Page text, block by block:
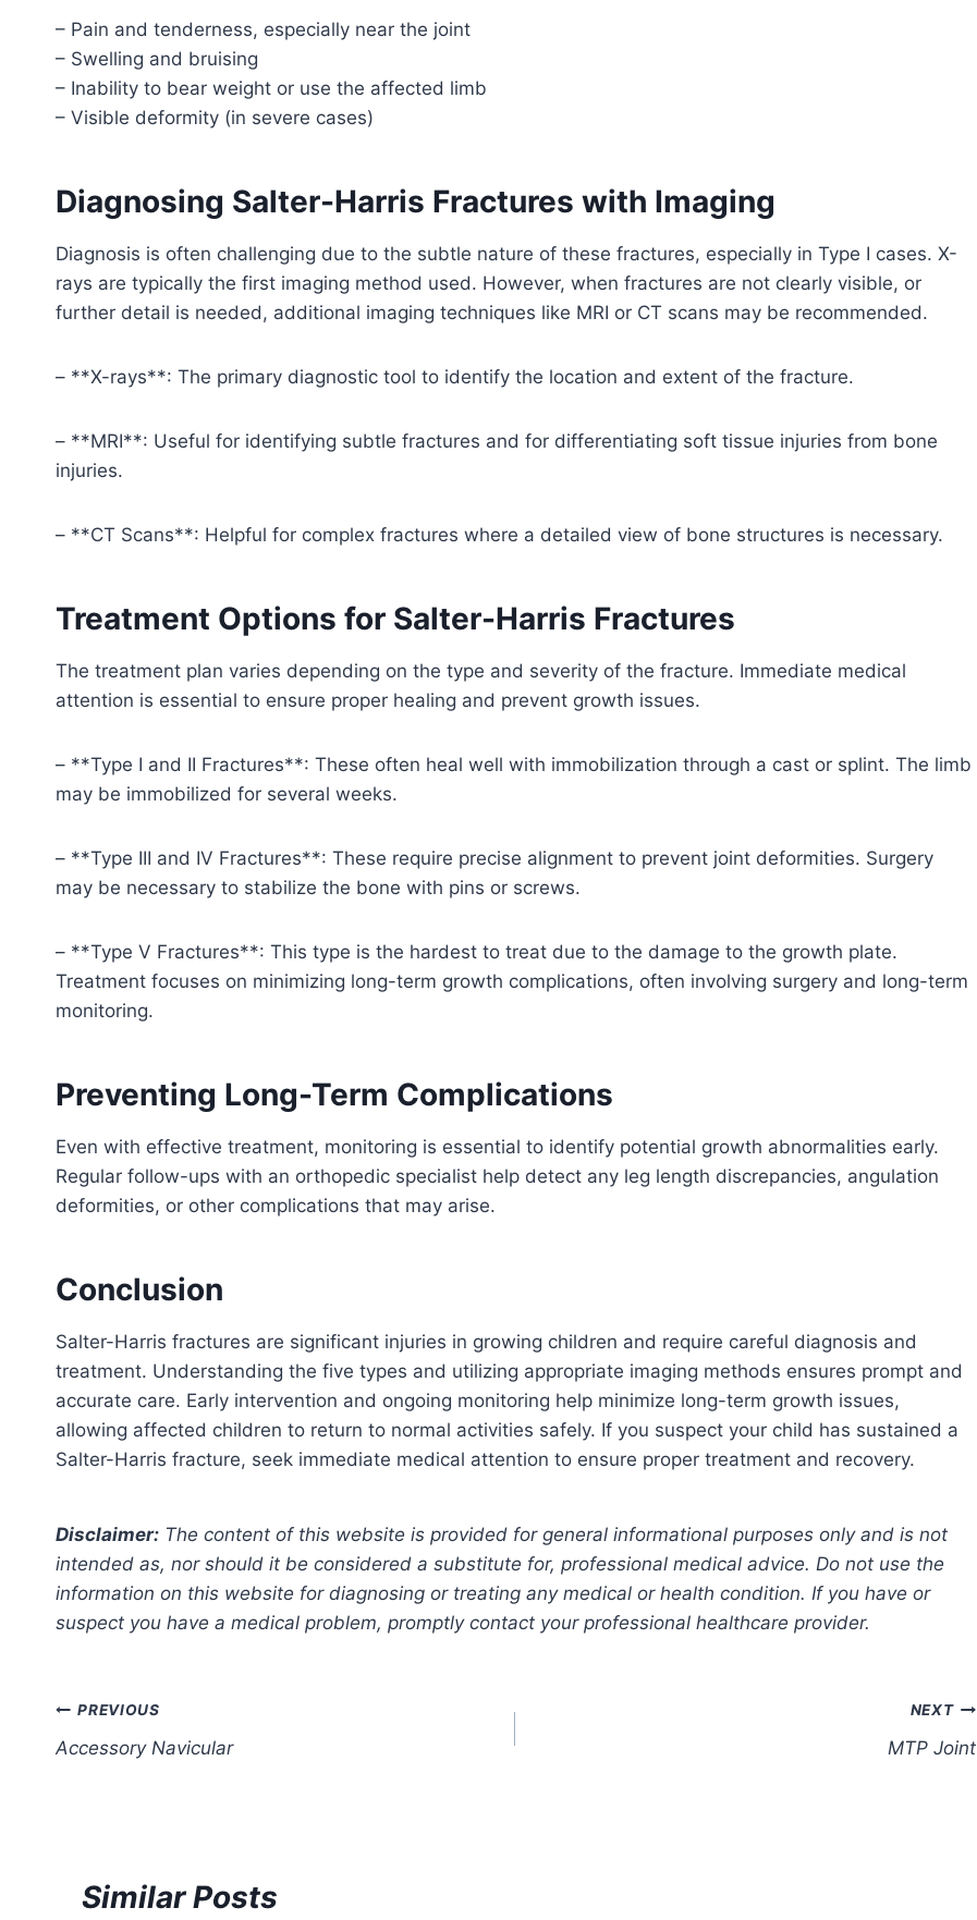
– Pain and tenderness, especially near the joint
– Swelling and bruising
– Inability to bear weight or use the affected limb
– Visible deformity (in severe cases)
Diagnosing Salter-Harris Fractures with Imaging
Diagnosis is often challenging due to the subtle nature of these fractures, especially in Type I cases. X-
rays are typically the first imaging method used. However, when fractures are not clearly visible, or
further detail is needed, additional imaging techniques like MRI or CT scans may be recommended.
– **X-rays**: The primary diagnostic tool to identify the location and extent of the fracture.
– **MRI**: Useful for identifying subtle fractures and for differentiating soft tissue injuries from bone
injuries.
– **CT Scans**: Helpful for complex fractures where a detailed view of bone structures is necessary.
Treatment Options for Salter-Harris Fractures
The treatment plan varies depending on the type and severity of the fracture. Immediate medical
attention is essential to ensure proper healing and prevent growth issues.
– **Type I and II Fractures**: These often heal well with immobilization through a cast or splint. The limb
may be immobilized for several weeks.
– **Type III and IV Fractures**: These require precise alignment to prevent joint deformities. Surgery
may be necessary to stabilize the bone with pins or screws.
– **Type V Fractures**: This type is the hardest to treat due to the damage to the growth plate.
Treatment focuses on minimizing long-term growth complications, often involving surgery and long-term
monitoring.
Preventing Long-Term Complications
Even with effective treatment, monitoring is essential to identify potential growth abnormalities early.
Regular follow-ups with an orthopedic specialist help detect any leg length discrepancies, angulation
deformities, or other complications that may arise.
Conclusion
Salter-Harris fractures are significant injuries in growing children and require careful diagnosis and
treatment. Understanding the five types and utilizing appropriate imaging methods ensures prompt and
accurate care. Early intervention and ongoing monitoring help minimize long-term growth issues,
allowing affected children to return to normal activities safely. If you suspect your child has sustained a
Salter-Harris fracture, seek immediate medical attention to ensure proper treatment and recovery.
Disclaimer: The content of this website is provided for general informational purposes only and is not
intended as, nor should it be considered a substitute for, professional medical advice. Do not use the
information on this website for diagnosing or treating any medical or health condition. If you have or
suspect you have a medical problem, promptly contact your professional healthcare provider.
Post
navigation
PREVIOUS
Accessory Navicular
NEXT
MTP Joint
Similar Posts